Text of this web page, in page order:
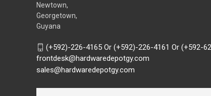
Newtown,
Georgetown,
Guyana
(+592)-226-4165 Or (+592)-226-4161 Or (+592-
frontdesk@hardwaredepotgy.com
sales@hardwaredepotgy.com